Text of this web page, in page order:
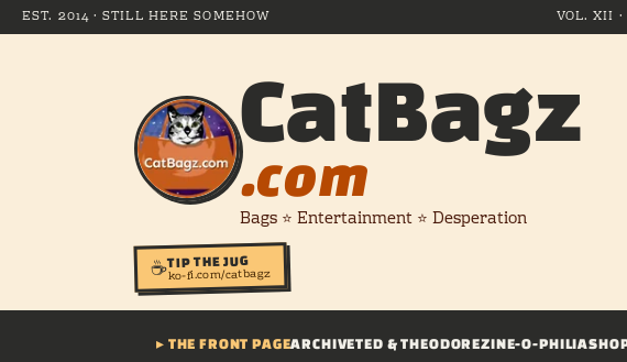
EST. 2014 · STILL HERE SOMEHOW VOL. XII
CatBagz
.com
Bags ⭐ Entertainment ⭐ Desperation
☕TIP THE JUG
ko-fi.com/catbagz
▸ THE FRONT PAGEARCHIVETED & THEODOREZINE-O-PHILIA